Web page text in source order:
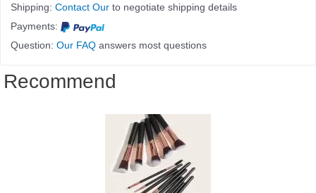
Shipping: Contact Our to negotiate shipping details
Payments:
Question: Our FAQ answers most questions
Recommend